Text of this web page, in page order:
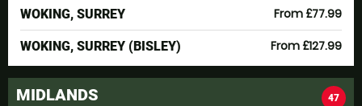
WOKING, SURREY From £77.99
WOKING, SURREY (BISLEY) From £127.99
MIDLANDS 47